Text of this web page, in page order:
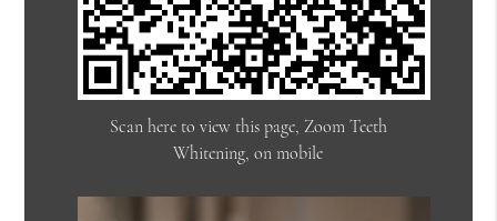
Scan here to view this page, Zoom Teeth
Whitening, on mobile